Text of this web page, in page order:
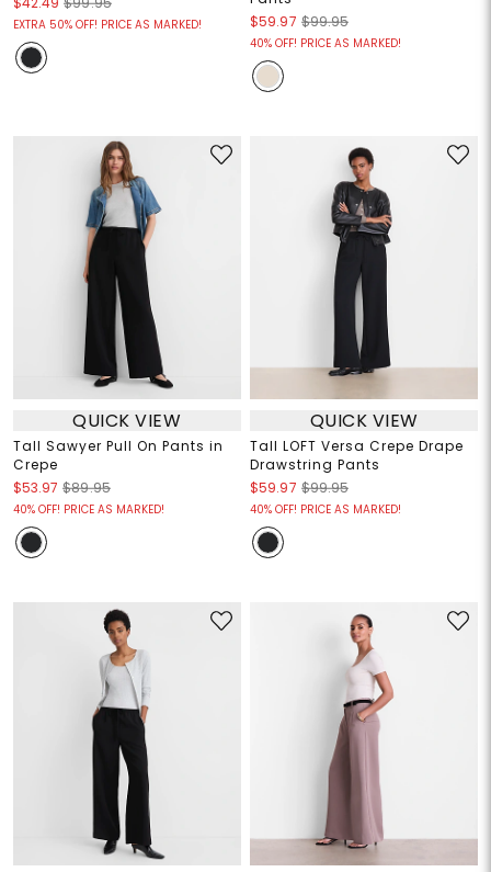
EXTRA 50% OFF! PRICE AS MARKED!
$59.97 $99.95
40% OFF! PRICE AS MARKED!
QUICK VIEW
Tall Sawyer Pull On Pants in
Crepe
$53.97 $89.95
40% OFF! PRICE AS MARKED!
QUICK VIEW
Tall LOFT Versa Crepe Drape
Drawstring Pants
$59.97 $99.95
40% OFF! PRICE AS MARKED!